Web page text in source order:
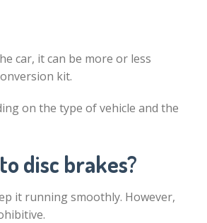
car, it can be more or less
kit.
on the type of vehicle and the
disc brakes?
it running smoothly. However,